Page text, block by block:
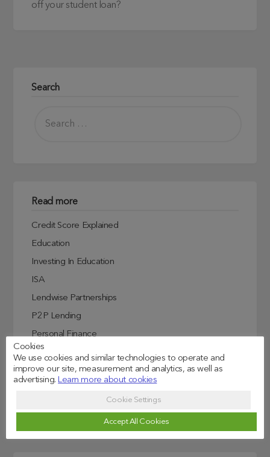
off your student loan?
Search
Read more
Credit Score Explained
Education
Investing In Education
ISA
Lendwise Partnerships
P2P Lending
Personal Finance
Student Experiences
Student Finance
Cookies
We use cookies and similar technologies to operate and
improve our site, measurement and analytics, as well as
advertising. Learn more about cookies
Cookie Settings
Accept All Cookies